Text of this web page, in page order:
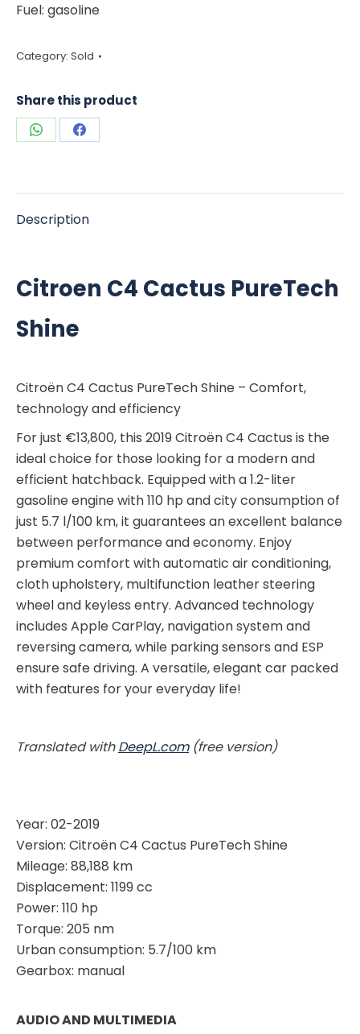
Fuel: gasoline
Category: Sold
Share this product
Share Share
Description
Citroen C4 Cactus PureTech
Shine
Citroën C4 Cactus PureTech Shine – Comfort,
technology and efficiency
For just €13,800, this 2019 Citroën C4 Cactus is the
ideal choice for those looking for a modern and
efficient hatchback. Equipped with a 1.2-liter
gasoline engine with 110 hp and city consumption of
just 5.7 l/100 km, it guarantees an excellent balance
between performance and economy. Enjoy
premium comfort with automatic air conditioning,
cloth upholstery, multifunction leather steering
wheel and keyless entry. Advanced technology
includes Apple CarPlay, navigation system and
reversing camera, while parking sensors and ESP
ensure safe driving. A versatile, elegant car packed
with features for your everyday life!
Translated withDeepL.com(free version)
Year: 02-2019
Version: Citroën C4 Cactus PureTech Shine
Mileage: 88,188 km
Displacement: 1199 cc
Power: 110 hp
Torque: 205 nm
Urban consumption: 5.7/100 km
Gearbox: manual
AUDIO AND MULTIMEDIA